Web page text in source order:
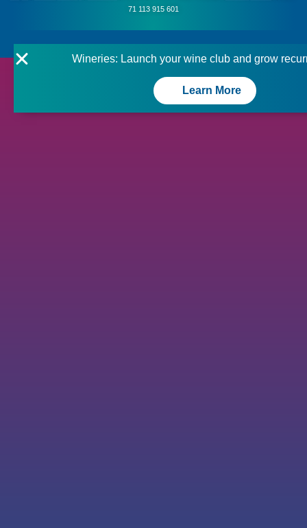
71 113 915 601
Wineries: Launch your wine club and grow
Learn More